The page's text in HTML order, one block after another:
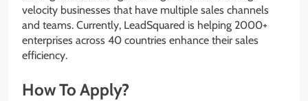
velocity businesses that have multiple sales channels
and teams. Currently, LeadSquared is helping 2000+
enterprises across 40 countries enhance their sales
efficiency.
How To Apply?